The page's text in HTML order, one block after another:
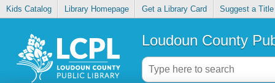
Kids Catalog Library Homepage Get a Library Card Suggest a Title
Loudoun County